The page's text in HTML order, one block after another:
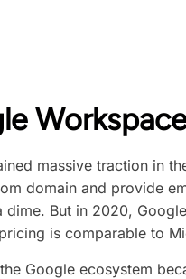
massive traction in
domain and provide
But in 2020,
is comparable to
Google ecosystem